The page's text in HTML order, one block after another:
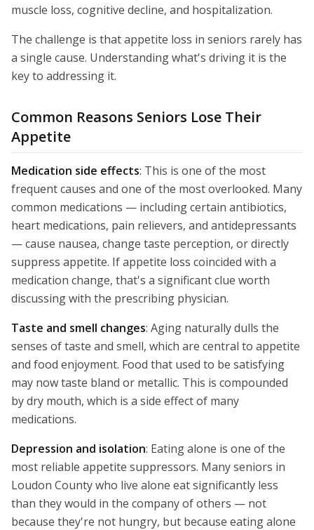
muscle loss, cognitive decline, and hospitalization.
The challenge is that appetite loss in seniors rarely has
a single cause. Understanding what's driving it is the
key to addressing it.
Common Reasons Seniors Lose Their
Appetite
Medication side effects: This is one of the most
frequent causes and one of the most overlooked. Many
common medications — including certain antibiotics,
heart medications, pain relievers, and antidepressants
— cause nausea, change taste perception, or directly
suppress appetite. If appetite loss coincided with a
medication change, that's a significant clue worth
discussing with the prescribing physician.
Taste and smell changes: Aging naturally dulls the
senses of taste and smell, which are central to appetite
and food enjoyment. Food that used to be satisfying
may now taste bland or metallic. This is compounded
by dry mouth, which is a side effect of many
medications.
Depression and isolation: Eating alone is one of the
most reliable appetite suppressors. Many seniors in
Loudon County who live alone eat significantly less
than they would in the company of others — not
because they're not hungry, but because eating alone